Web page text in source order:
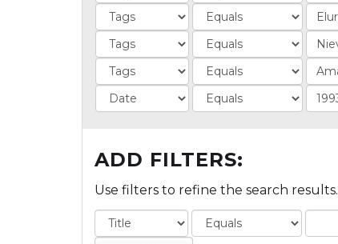
ADD FILTERS:
Use filters to refine the search results.